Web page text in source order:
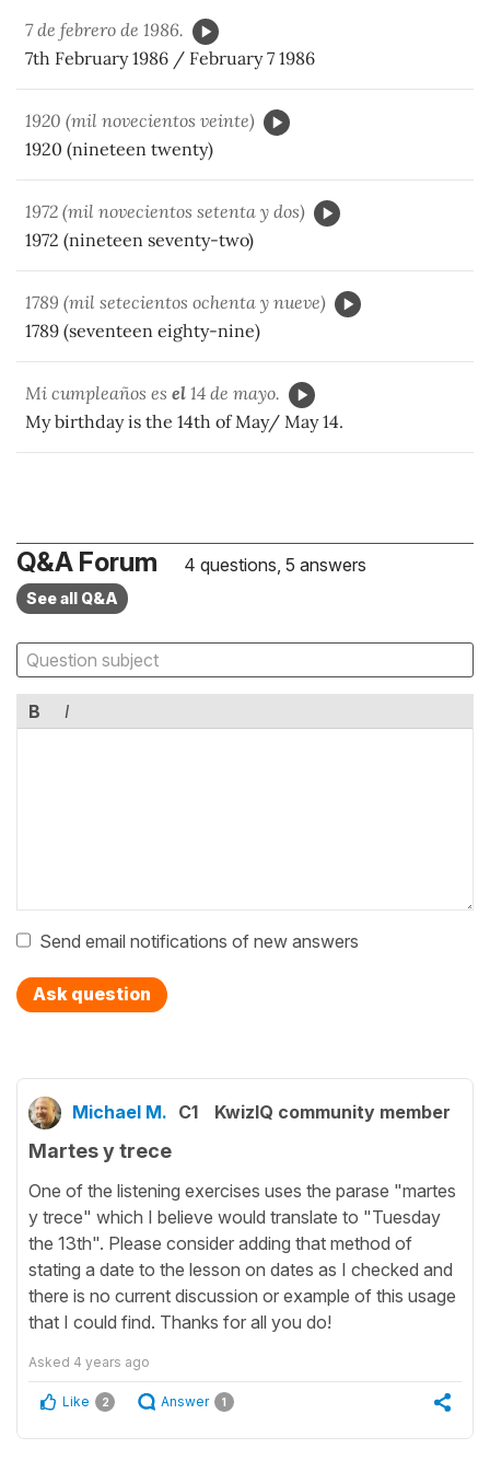
7 de febrero de 1986.
7th February 1986 / February 7 1986
1920 (mil novecientos veinte)
1920 (nineteen twenty)
1972 (mil novecientos setenta y dos)
1972 (nineteen seventy-two)
1789 (mil setecientos ochenta y nueve)
1789 (seventeen eighty-nine)
Mi cumpleaños es el 14 de mayo.
My birthday is the 14th of May/ May 14.
Q&A Forum 4 questions, 5 answers
See all Q&A
B I
Send email notifications of new answers
Ask question
Michael M. C1 KwizIQ community member
Martes y trece
One of the listening exercises uses the parase "martes
y trece" which I believe would translate to "Tuesday
the 13th". Please consider adding that method of
stating a date to the lesson on dates as I checked and
there is no current discussion or example of this usage
that I could find. Thanks for all you do!
Asked 4 years ago
Like 2 Answer 1